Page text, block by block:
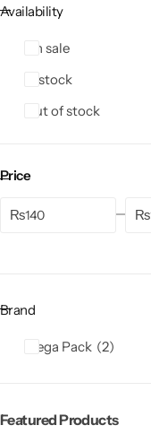
Availability
On sale
In stock
Out of stock
Price
₨ ₨
Brand
Mega Pack 2
Featured Products